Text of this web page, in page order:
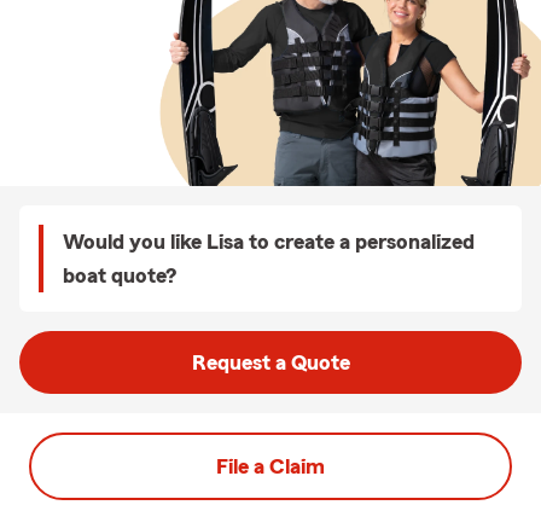
Would you like Lisa to create a personalized
boat quote?
Request a Quote
File a Claim